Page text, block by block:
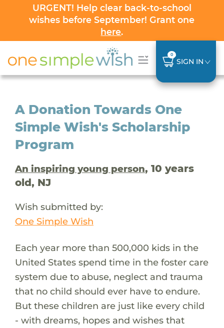
URGENT! Help clear back-to-school
wishes before September! Grant one
here.
0
SIGN IN
A Donation Towards One
Simple Wish's Scholarship
Program
An inspiring young person, 10 years
old, NJ
Wish submitted by:
One Simple Wish
Each year more than 500,000 kids in the
United States spend time in the foster care
system due to abuse, neglect and trauma
that no child should ever have to endure.
But these children are just like every child
- with dreams, hopes and wishes that